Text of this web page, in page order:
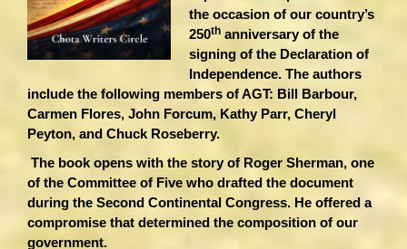
the occasion of our country’s
250th anniversary of the
signing of the Declaration of
Independence. The authors
include the following members of AGT: Bill Barbour,
Carmen Flores, John Forcum, Kathy Parr, Cheryl
Peyton, and Chuck Roseberry.
The book opens with the story of Roger Sherman, one
of the Committee of Five who drafted the document
during the Second Continental Congress. He offered a
compromise that determined the composition of our
government.